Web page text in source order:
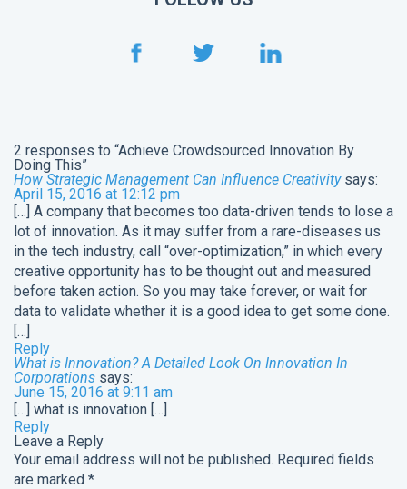
2 responses to “Achieve Crowdsourced Innovation By
Doing This”
How Strategic Management Can Influence Creativity says:
April 15, 2016 at 12:12 pm
[…] A company that becomes too data-driven tends to lose a
lot of innovation. As it may suffer from a rare-diseases us
in the tech industry, call “over-optimization,” in which every
creative opportunity has to be thought out and measured
before taken action. So you may take forever, or wait for
data to validate whether it is a good idea to get some done.
[…]
Reply
What is Innovation? A Detailed Look On Innovation In
Corporations says:
June 15, 2016 at 9:11 am
[…] what is innovation […]
Reply
Leave a Reply
Your email address will not be published. Required fields
are marked *